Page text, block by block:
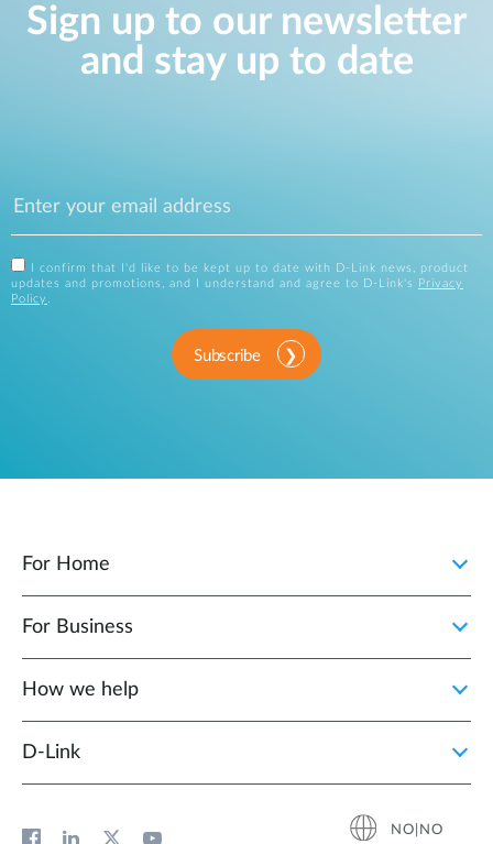
Sign up to our newsletter
and stay up to date
I confirm that I'd like to be kept up to date with D-Link news, product
updates and promotions, and I understand and agree to D-Link's
Privacy
Policy
Subscribe
For Home
For Business
How we help
D‑Link
NO|NO